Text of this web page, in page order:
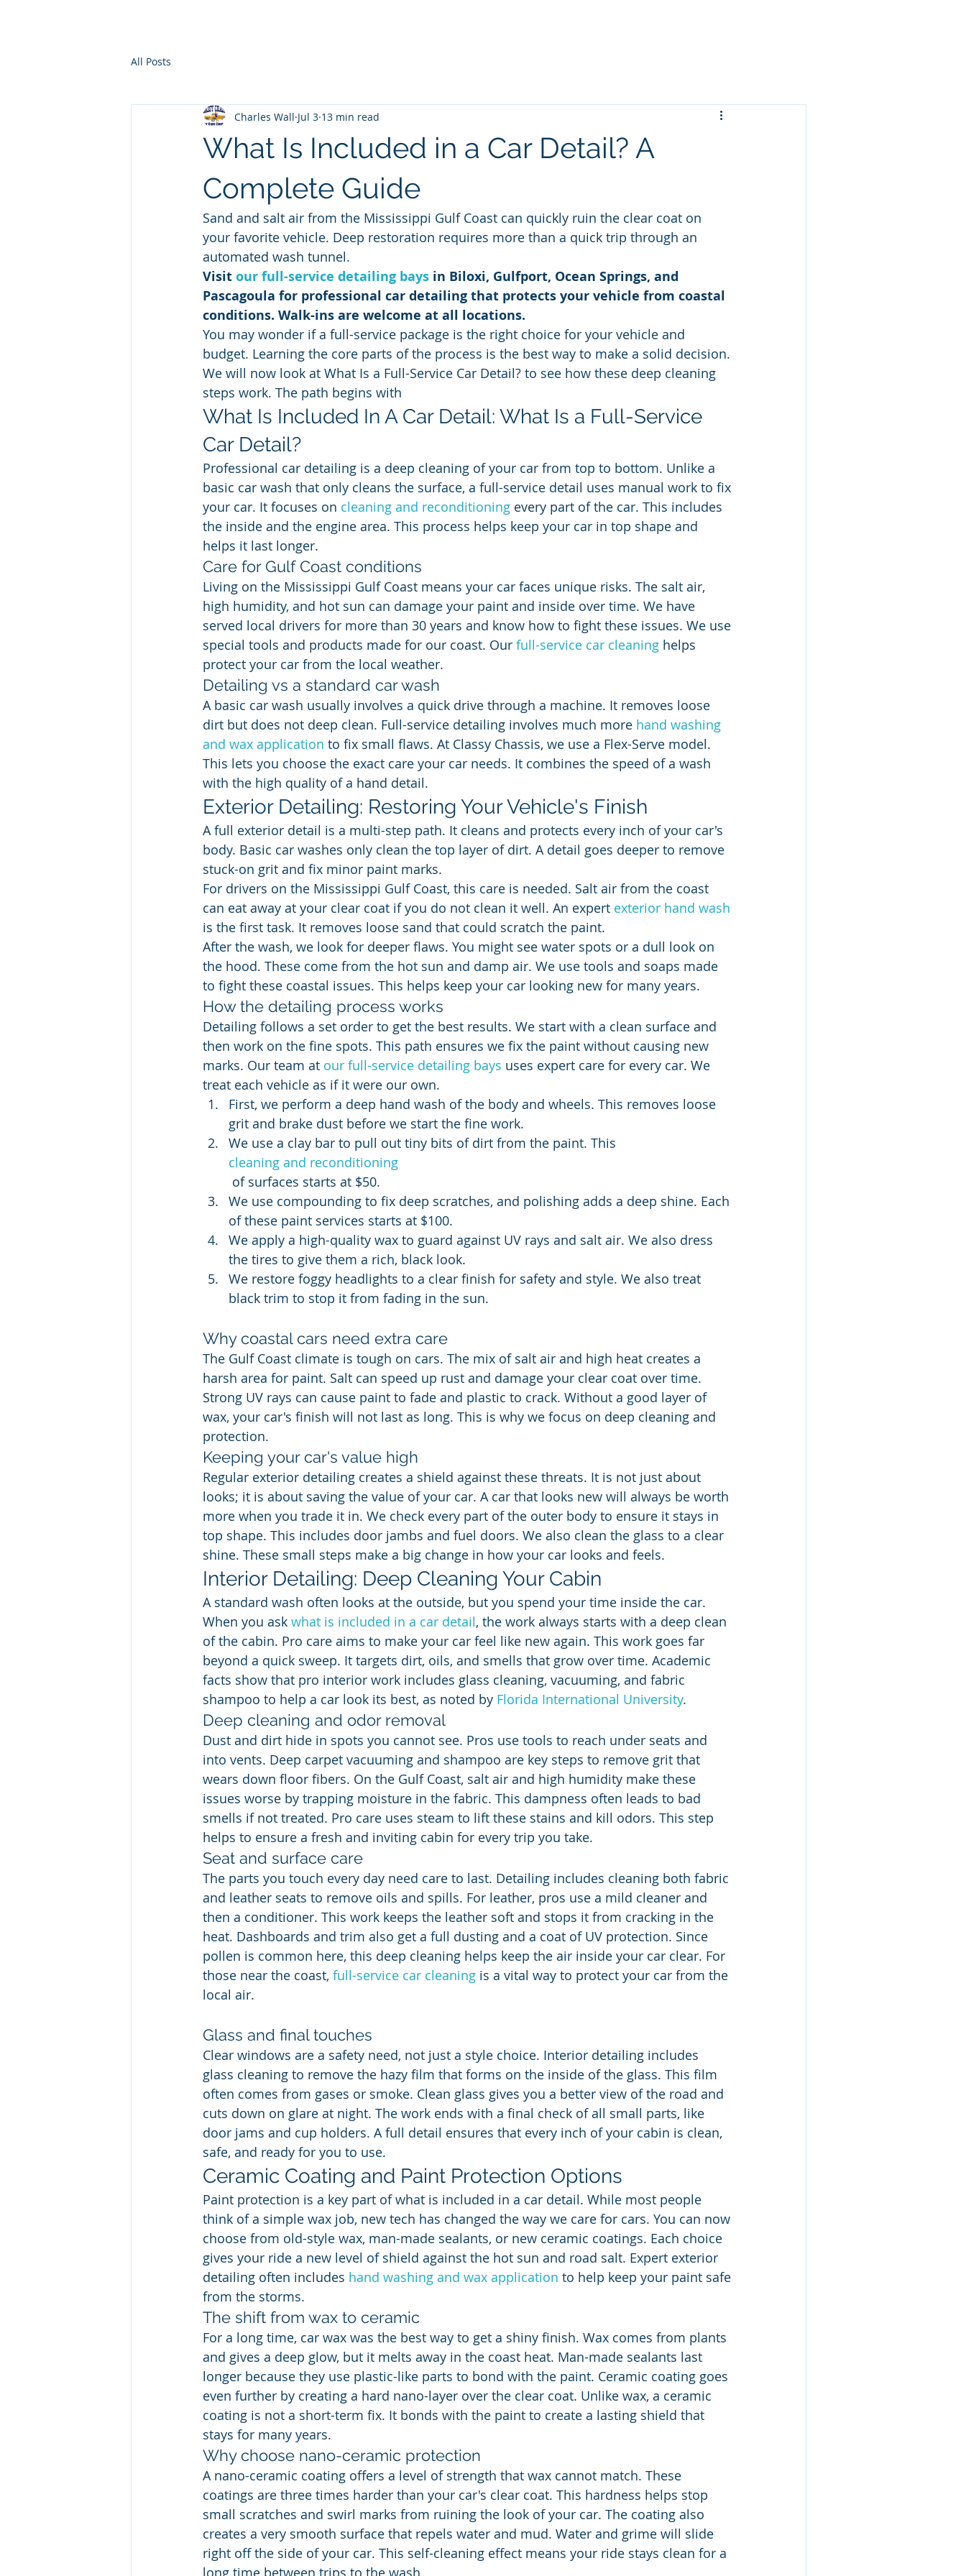
All Posts
What Is Included in a Car Detail? A
Complete Guide
Charles Wall Jul 3 13 min read
Sand and salt air from the Mississippi Gulf Coast can quickly ruin the clear coat on
your favorite vehicle. Deep restoration requires more than a quick trip through an
automated wash tunnel.
Visit our full-service detailing bays in Biloxi, Gulfport, Ocean Springs, and
Pascagoula for professional car detailing that protects your vehicle from coastal
conditions. Walk-ins are welcome at all locations.
You may wonder if a full-service package is the right choice for your vehicle and
budget. Learning the core parts of the process is the best way to make a solid decision.
We will now look at What Is a Full-Service Car Detail? to see how these deep cleaning
steps work. The path begins with
What Is Included In A Car Detail: What Is a Full-Service
Car Detail?
Professional car detailing is a deep cleaning of your car from top to bottom. Unlike a
basic car wash that only cleans the surface, a full-service detail uses manual work to fix
your car. It focuses on cleaning and reconditioning every part of the car. This includes
the inside and the engine area. This process helps keep your car in top shape and
helps it last longer.
Care for Gulf Coast conditions
Living on the Mississippi Gulf Coast means your car faces unique risks. The salt air,
high humidity, and hot sun can damage your paint and inside over time. We have
served local drivers for more than 30 years and know how to fight these issues. We use
special tools and products made for our coast. Our full-service car cleaning helps
protect your car from the local weather.
Detailing vs a standard car wash
A basic car wash usually involves a quick drive through a machine. It removes loose
dirt but does not deep clean. Full-service detailing involves much more hand washing
and wax application to fix small flaws. At Classy Chassis, we use a Flex-Serve model.
This lets you choose the exact care your car needs. It combines the speed of a wash
with the high quality of a hand detail.
Exterior Detailing: Restoring Your Vehicle's Finish
A full exterior detail is a multi-step path. It cleans and protects every inch of your car's
body. Basic car washes only clean the top layer of dirt. A detail goes deeper to remove
stuck-on grit and fix minor paint marks.
For drivers on the Mississippi Gulf Coast, this care is needed. Salt air from the coast
can eat away at your clear coat if you do not clean it well. An expert exterior hand wash
is the first task. It removes loose sand that could scratch the paint.
After the wash, we look for deeper flaws. You might see water spots or a dull look on
the hood. These come from the hot sun and damp air. We use tools and soaps made
to fight these coastal issues. This helps keep your car looking new for many years.
How the detailing process works
Detailing follows a set order to get the best results. We start with a clean surface and
then work on the fine spots. This path ensures we fix the paint without causing new
marks. Our team at our full-service detailing bays uses expert care for every car. We
treat each vehicle as if it were our own.
First, we perform a deep hand wash of the body and wheels. This removes loose
grit and brake dust before we start the fine work.
We use a clay bar to pull out tiny bits of dirt from the paint. This
cleaning and reconditioning
of surfaces starts at $50.
We use compounding to fix deep scratches, and polishing adds a deep shine. Each
of these paint services starts at $100.
We apply a high-quality wax to guard against UV rays and salt air. We also dress
the tires to give them a rich, black look.
We restore foggy headlights to a clear finish for safety and style. We also treat
black trim to stop it from fading in the sun.
Why coastal cars need extra care
The Gulf Coast climate is tough on cars. The mix of salt air and high heat creates a
harsh area for paint. Salt can speed up rust and damage your clear coat over time.
Strong UV rays can cause paint to fade and plastic to crack. Without a good layer of
wax, your car's finish will not last as long. This is why we focus on deep cleaning and
protection.
Keeping your car's value high
Regular exterior detailing creates a shield against these threats. It is not just about
looks; it is about saving the value of your car. A car that looks new will always be worth
more when you trade it in. We check every part of the outer body to ensure it stays in
top shape. This includes door jambs and fuel doors. We also clean the glass to a clear
shine. These small steps make a big change in how your car looks and feels.
Interior Detailing: Deep Cleaning Your Cabin
A standard wash often looks at the outside, but you spend your time inside the car.
When you ask what is included in a car detail, the work always starts with a deep clean
of the cabin. Pro care aims to make your car feel like new again. This work goes far
beyond a quick sweep. It targets dirt, oils, and smells that grow over time. Academic
facts show that pro interior work includes glass cleaning, vacuuming, and fabric
shampoo to help a car look its best, as noted by Florida International University.
Deep cleaning and odor removal
Dust and dirt hide in spots you cannot see. Pros use tools to reach under seats and
into vents. Deep carpet vacuuming and shampoo are key steps to remove grit that
wears down floor fibers. On the Gulf Coast, salt air and high humidity make these
issues worse by trapping moisture in the fabric. This dampness often leads to bad
smells if not treated. Pro care uses steam to lift these stains and kill odors. This step
helps to ensure a fresh and inviting cabin for every trip you take.
Seat and surface care
The parts you touch every day need care to last. Detailing includes cleaning both fabric
and leather seats to remove oils and spills. For leather, pros use a mild cleaner and
then a conditioner. This work keeps the leather soft and stops it from cracking in the
heat. Dashboards and trim also get a full dusting and a coat of UV protection. Since
pollen is common here, this deep cleaning helps keep the air inside your car clear. For
those near the coast, full-service car cleaning is a vital way to protect your car from the
local air.
Glass and final touches
Clear windows are a safety need, not just a style choice. Interior detailing includes
glass cleaning to remove the hazy film that forms on the inside of the glass. This film
often comes from gases or smoke. Clean glass gives you a better view of the road and
cuts down on glare at night. The work ends with a final check of all small parts, like
door jams and cup holders. A full detail ensures that every inch of your cabin is clean,
safe, and ready for you to use.
Ceramic Coating and Paint Protection Options
Paint protection is a key part of what is included in a car detail. While most people
think of a simple wax job, new tech has changed the way we care for cars. You can now
choose from old-style wax, man-made sealants, or new ceramic coatings. Each choice
gives your ride a new level of shield against the hot sun and road salt. Expert exterior
detailing often includes hand washing and wax application to help keep your paint safe
from the storms.
The shift from wax to ceramic
For a long time, car wax was the best way to get a shiny finish. Wax comes from plants
and gives a deep glow, but it melts away in the coast heat. Man-made sealants last
longer because they use plastic-like parts to bond with the paint. Ceramic coating goes
even further by creating a hard nano-layer over the clear coat. Unlike wax, a ceramic
coating is not a short-term fix. It bonds with the paint to create a lasting shield that
stays for many years.
Why choose nano-ceramic protection
A nano-ceramic coating offers a level of strength that wax cannot match. These
coatings are three times harder than your car's clear coat. This hardness helps stop
small scratches and swirl marks from ruining the look of your car. The coating also
creates a very smooth surface that repels water and mud. Water and grime will slide
right off the side of your car. This self-cleaning effect means your ride stays clean for a
long time between trips to the wash.